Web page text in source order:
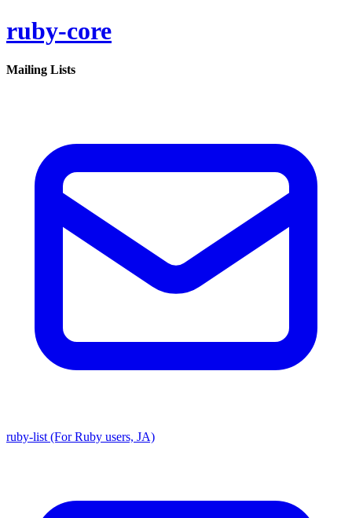
ruby-core
Mailing Lists
ruby-list (For Ruby users, JA)